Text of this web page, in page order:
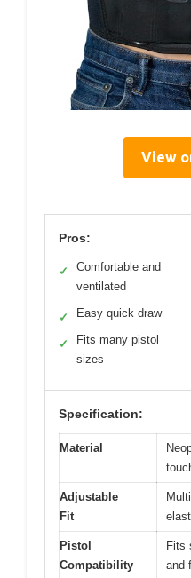
View
Pros:
✓
Comfortable and
ventilated
✓ Easy quick draw
✓
Fits many pistol
sizes
Specification:
Material
Adjustable
Fit
Pistol
Compatibility
Fits
and